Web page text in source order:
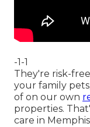
-1-1
They're risk-
your family
of on our own
properties.
care in